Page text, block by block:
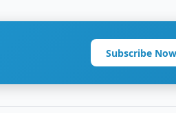
Subscribe Now